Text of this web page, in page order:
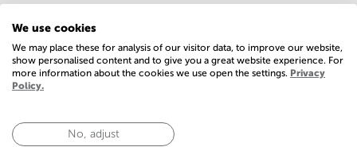
Annual prices per m²
Annual operational costs
We use cookies
We may place these for analysis of our visitor data, to improve our website,
show personalised content and to give you a great website experience. For
more information about the cookies we use open the settings. Privacy
Policy.
No, adjust